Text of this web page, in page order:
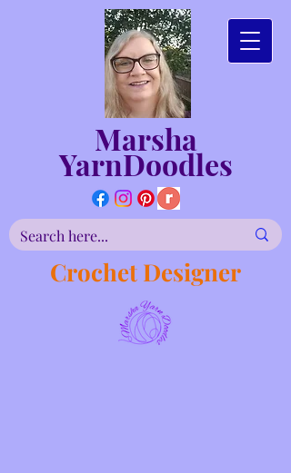
Marsha
YarnDoodles
Crochet Designer